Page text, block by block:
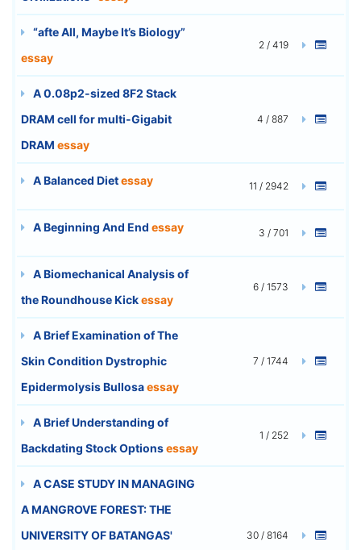
“afte All, Maybe It’s Biology”
essay
2 / 419
A 0.08p2-sized 8F2 Stack
DRAM cell for multi-Gigabit
DRAM essay
4 / 887
A Balanced Dietessay 11 / 2942
A Beginning And End essay 3 / 701
A Biomechanical Analysis of
the Roundhouse Kickessay
6 / 1573
A Brief Examination of The
Skin Condition Dystrophic
Epidermolysis Bullosaessay
7 / 1744
A Brief Understanding of
Backdating Stock Optionsessay
1 / 252
A CASE STUDY IN MANAGING
A MANGROVE FOREST: THE
UNIVERSITY OF BATANGAS'
30 / 8164